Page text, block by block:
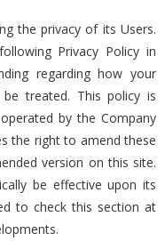
the privacy of its Users.
Privacy Policy in
regarding how your
treated. This policy is
by the Company
the right to amend these
version on this site.
be effective upon its
to check this section at